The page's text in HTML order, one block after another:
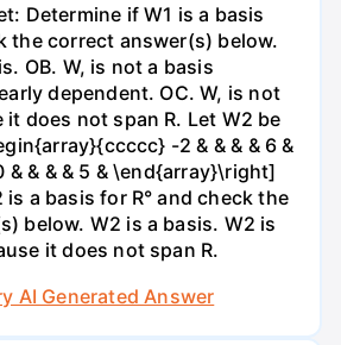
Determine if W1 is a basis
the correct answer(s) below.
OB. W, is not a basis
dependent. OC. W, is not
it does not span R. Let W2 be
-2 & & & & 6 &
& & & & 5 & \end{array}\right]
is a basis for R° and check the
below. W2 is a basis. W2 is
it does not span R.
AI Generated Answer